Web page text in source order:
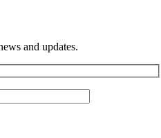
and updates.